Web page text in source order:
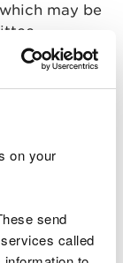
on your
send
called
may be
stakeholder
consists of